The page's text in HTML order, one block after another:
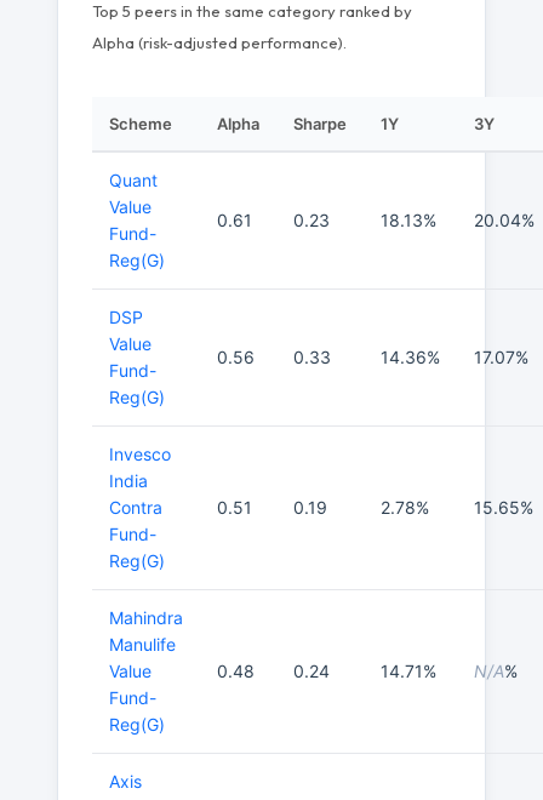
Top 5 peers in the same category ranked by
Alpha (risk-adjusted performance).
Scheme Alpha Sharpe 1Y 3Y
Quant
Value
Fund-
Reg(G)
0.61 0.23 18.13% 20.04%
DSP
Value
Fund-
Reg(G)
0.56 0.33 14.36% 17.07%
Invesco
India
Contra
Fund-
Reg(G)
0.51 0.19 2.78% 15.65%
Mahindra
Manulife
Value
Fund-
Reg(G)
0.48 0.24 14.71% N/A%
Axis